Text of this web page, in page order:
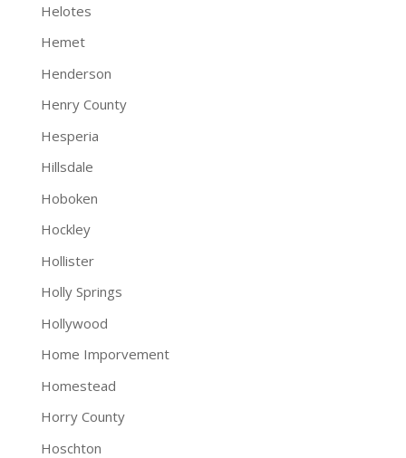
Helotes
Hemet
Henderson
Henry County
Hesperia
Hillsdale
Hoboken
Hockley
Hollister
Holly Springs
Hollywood
Home Imporvement
Homestead
Horry County
Hoschton